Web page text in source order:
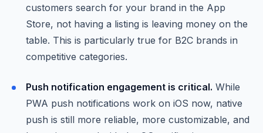
customers search for your brand in the App
Store, not having a listing is leaving money on the
table. This is particularly true for B2C brands in
competitive categories.
Push notification engagement is critical. While
PWA push notifications work on iOS now, native
push is still more reliable, more customizable, and